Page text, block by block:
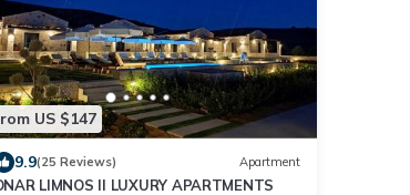
US $147
9.9(25 Reviews) Apartment
LIMNOS II LUXURY APARTMENTS